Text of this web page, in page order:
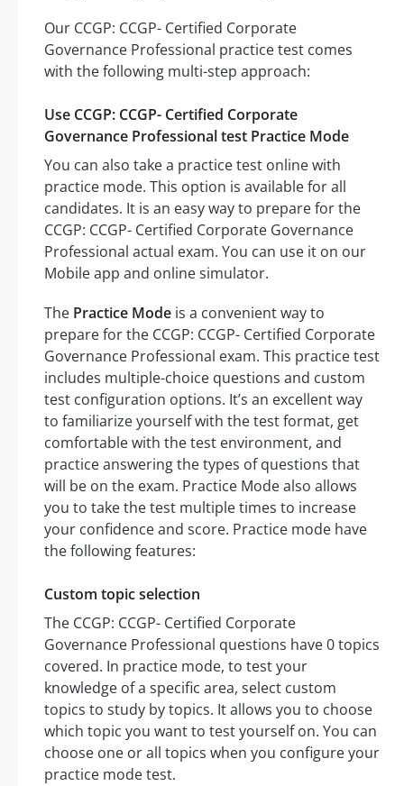
Our CCGP: CCGP- Certified Corporate
Governance Professional practice test comes
with the following multi-step approach:
Use CCGP: CCGP- Certified Corporate
Governance Professional test Practice Mode
You can also take a practice test online with
practice mode. This option is available for all
candidates. It is an easy way to prepare for the
CCGP: CCGP- Certified Corporate Governance
Professional actual exam. You can use it on our
Mobile app and online simulator.
The Practice Mode is a convenient way to
prepare for the CCGP: CCGP- Certified Corporate
Governance Professional exam. This practice test
includes multiple-choice questions and custom
test configuration options. It’s an excellent way
to familiarize yourself with the test format, get
comfortable with the test environment, and
practice answering the types of questions that
will be on the exam. Practice Mode also allows
you to take the test multiple times to increase
your confidence and score. Practice mode have
the following features:
Custom topic selection
The CCGP: CCGP- Certified Corporate
Governance Professional questions have 0 topics
covered. In practice mode, to test your
knowledge of a specific area, select custom
topics to study by topics. It allows you to choose
which topic you want to test yourself on. You can
choose one or all topics when you configure your
practice mode test.